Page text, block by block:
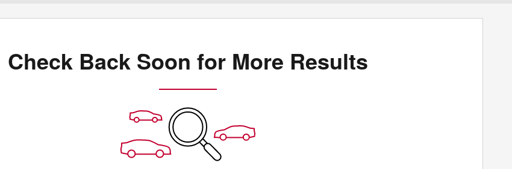
Check Back Soon for More Results